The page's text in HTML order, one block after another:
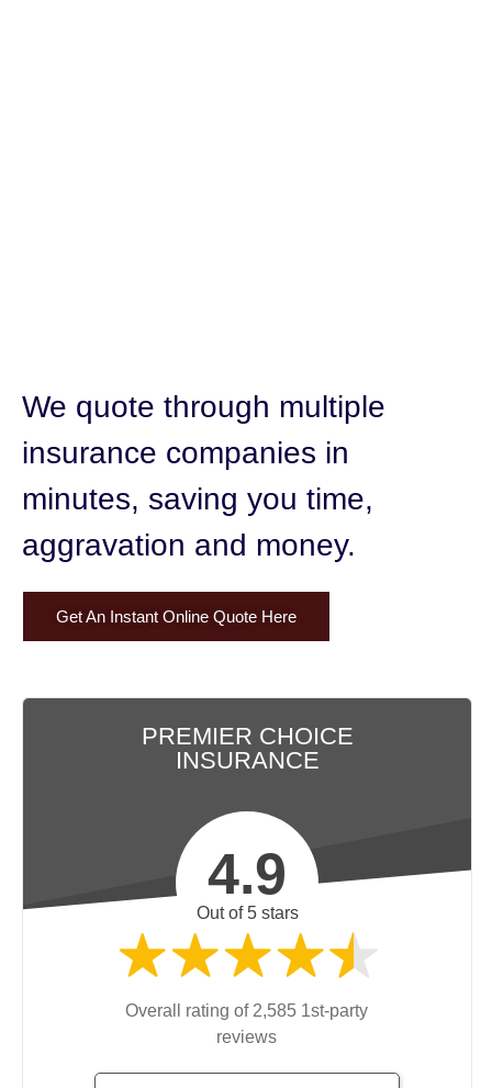
We quote through multiple
insurance companies in
minutes, saving you time,
aggravation and money.
Get An Instant Online Quote Here
PREMIER CHOICE
INSURANCE
4.9
Out of 5 stars
Overall rating of 2,585 1st-party
reviews